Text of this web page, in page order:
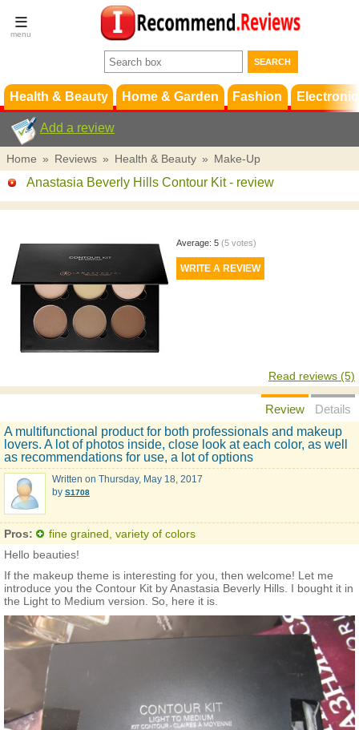
Terms &
Conditions
Support
Health & Beauty Home & Garden Fashion
Add a review
Home » Reviews » Health & Beauty » Make-Up
Anastasia Beverly Hills Contour Kit- review
Average: 5 (5votes)
Read reviews (5)
Review
Details
A multifunctional product for both professionals and makeup
lovers. A lot of photos inside, close look at each color, as well
as recommendations for use, a lot of options
Written on Thursday, May 18, 2017
by S1708
Pros:
fine grained, variety of colors
Hello beauties!
If the makeup theme is interesting for you, then welcome! Let me
introduce you the Contour Kit by Anastasia Beverly Hills. I bought it in
the Light to Medium version. So, here it is.